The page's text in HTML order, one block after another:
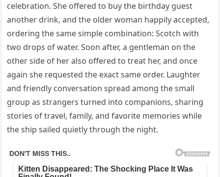
celebration. She offered to buy the birthday guest
another drink, and the older woman happily accepted,
ordering the same simple combination: Scotch with
two drops of water. Soon after, a gentleman on the
other side of her also offered to treat her, and once
again she requested the exact same order. Laughter
and friendly conversation spread among the small
group as strangers turned into companions, sharing
stories of travel, family, and favorite memories while
the ship sailed quietly through the night.